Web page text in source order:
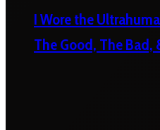
I Wore the
The Good, The Bad,